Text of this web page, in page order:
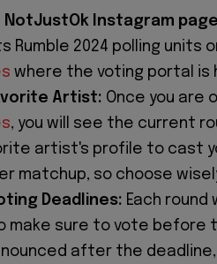
Instagram
2024 polling units
where the voting portal is
Artist: Once you are
, you will see the current
artist's profile to cast
matchup, so choose
Deadlines: Each round
make sure to vote before
after the